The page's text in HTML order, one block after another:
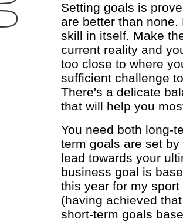
Setting goals is
are better than
skill in itself. Make
current reality and
too close to where
sufficient challenge
There's a delicate
that will help you
You need both long-
term goals are set
lead towards your
business goal is
this year for my
(having achieved
short-term goals